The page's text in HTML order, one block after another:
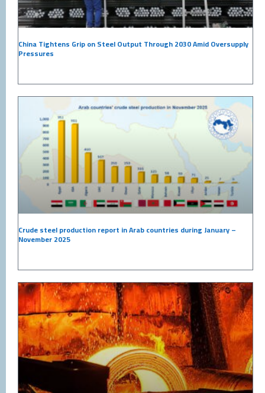
China Tightens Grip on Steel Output Through 2030 Amid Oversupply
Pressures
Crude steel production report in Arab countries during January –
November 2025